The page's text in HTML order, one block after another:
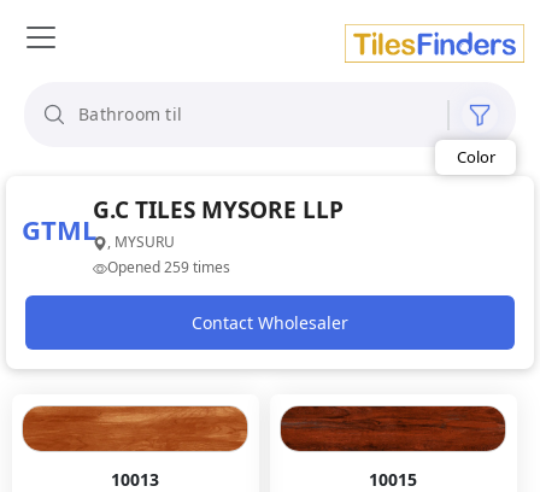
Size
Area
Category
Finish
Color
GTML
G.C TILES MYSORE LLP
, MYSURU
Opened 259 times
Contact Wholesaler
10013 10015